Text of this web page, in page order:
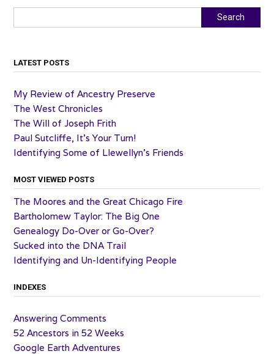
Search
LATEST POSTS
My Review of Ancestry Preserve
The West Chronicles
The Will of Joseph Frith
Paul Sutcliffe, It’s Your Turn!
Identifying Some of Llewellyn’s Friends
MOST VIEWED POSTS
The Moores and the Great Chicago Fire
Bartholomew Taylor: The Big One
Genealogy Do-Over or Go-Over?
Sucked into the DNA Trail
Identifying and Un-Identifying People
INDEXES
Answering Comments
52 Ancestors in 52 Weeks
Google Earth Adventures